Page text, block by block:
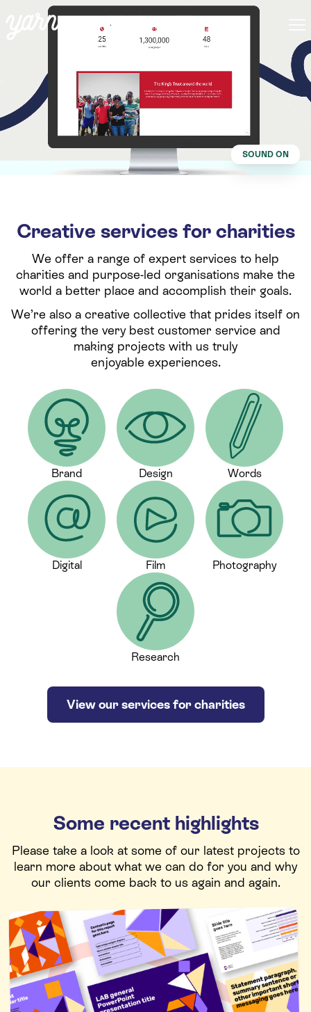
SOUND ON
Creative services for charities
We offer a range of expert services to help
charities and purpose-led organisations make the
world a better place and accomplish their goals.
We’re also a creative collective that prides itself on
offering the very best customer service and
making projects with us truly
enjoyable experiences.
Brand Design Words
Digital Film Photography
Research
View our services for charities
Some recent highlights
Please take a look at some of our latest projects to
learn more about what we can do for you and why
our clients come back to us again and again.